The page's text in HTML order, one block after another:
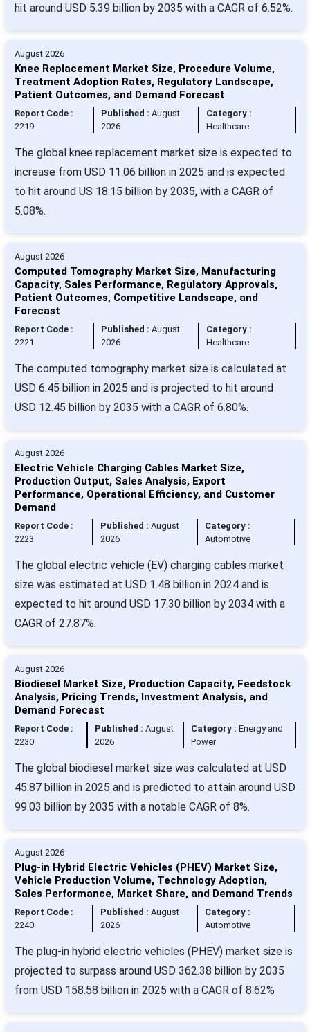
hit around USD 5.39 billion by 2035 with a CAGR of 6.52%.
August 2026
Knee Replacement Market Size, Procedure Volume,
Treatment Adoption Rates, Regulatory Landscape,
Patient Outcomes, and Demand Forecast
Report Code :
2219
Published :August
2026
Category :
Healthcare
The global knee replacement market size is expected to
increase from USD 11.06 billion in 2025 and is expected
to hit around US 18.15 billion by 2035, with a CAGR of
5.08%.
August 2026
Computed Tomography Market Size, Manufacturing
Capacity, Sales Performance, Regulatory Approvals,
Patient Outcomes, Competitive Landscape, and
Forecast
Report Code :
2221
Published :August
2026
Category :
Healthcare
The computed tomography market size is calculated at
USD 6.45 billion in 2025 and is projected to hit around
USD 12.45 billion by 2035 with a CAGR of 6.80%.
August 2026
Electric Vehicle Charging Cables Market Size,
Production Output, Sales Analysis, Export
Performance, Operational Efficiency, and Customer
Demand
Report Code :
2223
Published :August
2026
Category :
Automotive
The global electric vehicle (EV) charging cables market
size was estimated at USD 1.48 billion in 2024 and is
expected to hit around USD 17.30 billion by 2034 with a
CAGR of 27.87%.
August 2026
Biodiesel Market Size, Production Capacity, Feedstock
Analysis, Pricing Trends, Investment Analysis, and
Demand Forecast
Report Code :
2230
Published : August
2026
Category :Energy and
Power
The global biodiesel market size was calculated at USD
45.87 billion in 2025 and is predicted to attain around USD
99.03 billion by 2035 with a notable CAGR of 8%.
August 2026
Plug-in Hybrid Electric Vehicles (PHEV) Market Size,
Vehicle Production Volume, Technology Adoption,
Sales Performance, Market Share, and Demand Trends
Report Code :
2240
Published :August
2026
Category :
Automotive
The plug-in hybrid electric vehicles (PHEV) market size is
projected to surpass around USD 362.38 billion by 2035
from USD 158.58 billion in 2025 with a CAGR of 8.62%